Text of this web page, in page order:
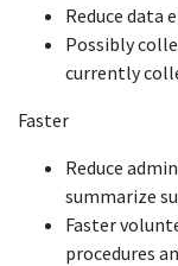
Reduce data
Possibly
currently
Faster
Reduce
summarize
Faster
procedures